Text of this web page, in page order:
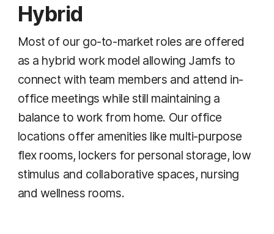
Hybrid
Most of our go-to-market roles are offered
as a hybrid work model allowing Jamfs to
connect with team members and attend in-
office meetings while still maintaining a
balance to work from home. Our office
locations offer amenities like multi-purpose
flex rooms, lockers for personal storage, low
stimulus and collaborative spaces, nursing
and wellness rooms.